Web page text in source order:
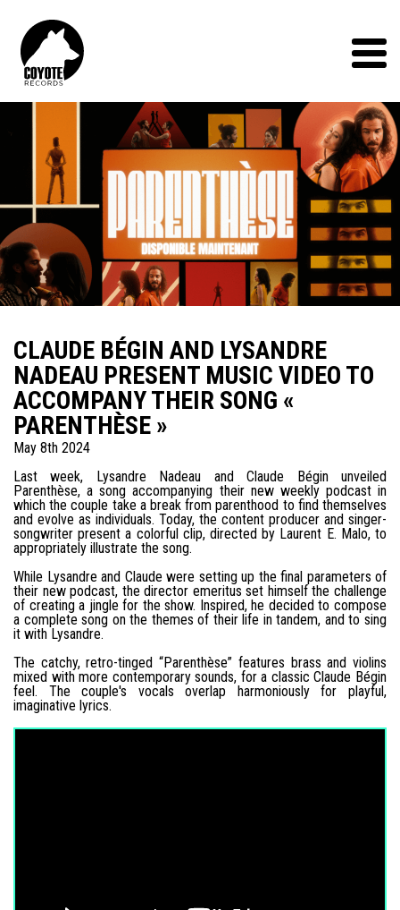
Records
Menu
CLAUDE BÉGIN AND LYSANDRE
NADEAU PRESENT MUSIC VIDEO TO
ACCOMPANY THEIR SONG «
PARENTHÈSE »
May 8th 2024
Last week, Lysandre Nadeau and Claude Bégin unveiled
Parenthèse, a song accompanying their new weekly podcast in
which the couple take a break from parenthood to find themselves
and evolve as individuals. Today, the content producer and singer-
songwriter present a colorful clip, directed by Laurent E. Malo, to
appropriately illustrate the song.
While Lysandre and Claude were setting up the final parameters of
their new podcast, the director emeritus set himself the challenge
of creating a jingle for the show. Inspired, he decided to compose
a complete song on the themes of their life in tandem, and to sing
it with Lysandre.
The catchy, retro-tinged “Parenthèse” features brass and violins
mixed with more contemporary sounds, for a classic Claude Bégin
feel. The couple's vocals overlap harmoniously for playful,
imaginative lyrics.